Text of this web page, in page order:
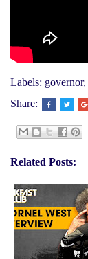
Labels: governor,
Share:
Related Posts: